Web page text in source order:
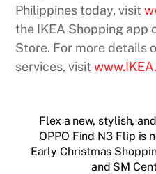
Philippines today, visit
the IKEA Shopping app
Store. For more details
services, visit
Flex a new, stylish,
OPPO Find N3 Flip is
Early Christmas
and SM